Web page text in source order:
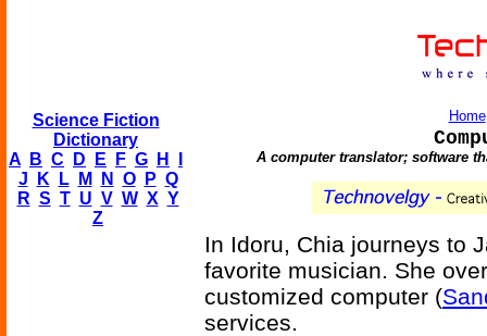
Science Fiction
Dictionary
A
B C D E F G H
J
K L M N O P Q
R S T U V W X Y
Z
Home
A computer translator; software
In Idoru, Chia journeys to
favorite musician. She
customized computer (
services.